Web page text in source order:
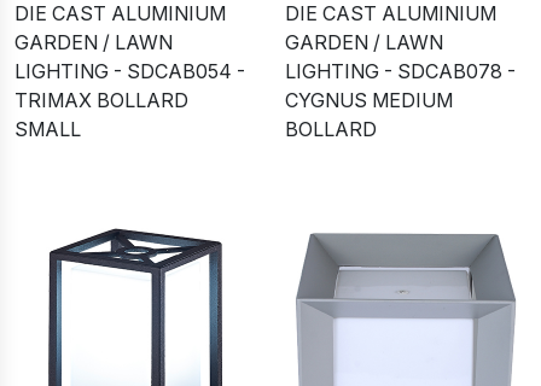
DIE CAST ALUMINIUM
GARDEN / LAWN
LIGHTING - SDCAB054 -
TRIMAX BOLLARD
SMALL
DIE CAST ALUMINIUM
GARDEN / LAWN
LIGHTING - SDCAB078 -
CYGNUS MEDIUM
BOLLARD